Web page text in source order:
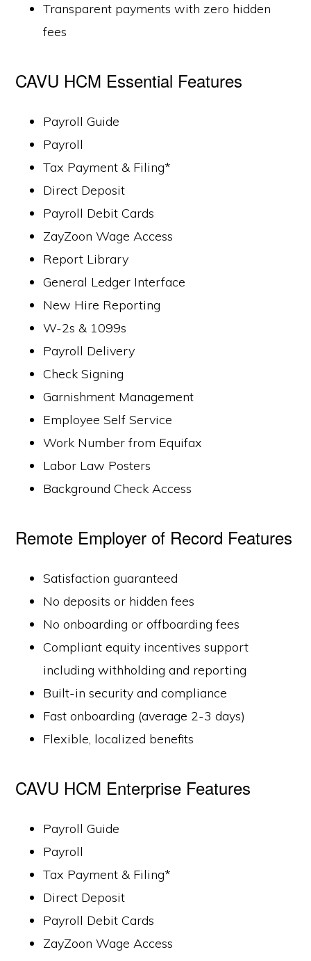
Transparent payments with zero hidden
fees
CAVU HCM Essential Features
Payroll Guide
Payroll
Tax Payment & Filing*
Direct Deposit
Payroll Debit Cards
ZayZoon Wage Access
Report Library
General Ledger Interface
New Hire Reporting
W-2s & 1099s
Payroll Delivery
Check Signing
Garnishment Management
Employee Self Service
Work Number from Equifax
Labor Law Posters
Background Check Access
Remote Employer of Record Features
Satisfaction guaranteed
No deposits or hidden fees
No onboarding or offboarding fees
Compliant equity incentives support
including withholding and reporting
Built-in security and compliance
Fast onboarding (average 2-3 days)
Flexible, localized benefits
CAVU HCM Enterprise Features
Payroll Guide
Payroll
Tax Payment & Filing*
Direct Deposit
Payroll Debit Cards
ZayZoon Wage Access